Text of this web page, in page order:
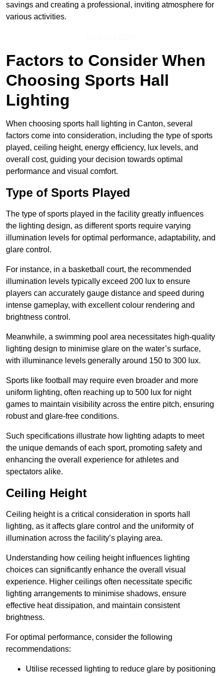
savings and creating a professional, inviting atmosphere for
various activities.
Factors to Consider When
Choosing Sports Hall
Lighting
When choosing sports hall lighting in Canton, several
factors come into consideration, including the type of sports
played, ceiling height, energy efficiency, lux levels, and
overall cost, guiding your decision towards optimal
performance and visual comfort.
Type of Sports Played
The type of sports played in the facility greatly influences
the lighting design, as different sports require varying
illumination levels for optimal performance, adaptability, and
glare control.
For instance, in a basketball court, the recommended
illumination levels typically exceed 200 lux to ensure
players can accurately gauge distance and speed during
intense gameplay, with excellent colour rendering and
brightness control.
Meanwhile, a swimming pool area necessitates high-quality
lighting design to minimise glare on the water’s surface,
with illuminance levels generally around 150 to 300 lux.
Sports like football may require even broader and more
uniform lighting, often reaching up to 500 lux for night
games to maintain visibility across the entire pitch, ensuring
robust and glare-free conditions.
Such specifications illustrate how lighting adapts to meet
the unique demands of each sport, promoting safety and
enhancing the overall experience for athletes and
spectators alike.
Ceiling Height
Ceiling height is a critical consideration in sports hall
lighting, as it affects glare control and the uniformity of
illumination across the facility’s playing area.
Understanding how ceiling height influences lighting
choices can significantly enhance the overall visual
experience. Higher ceilings often necessitate specific
lighting arrangements to minimise shadows, ensure
effective heat dissipation, and maintain consistent
brightness.
For optimal performance, consider the following
recommendations:
Utilise recessed lighting to reduce glare by positioning